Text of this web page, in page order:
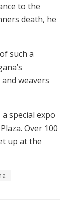
to the
death, he
such a
weavers
special expo
Over 100
up at the